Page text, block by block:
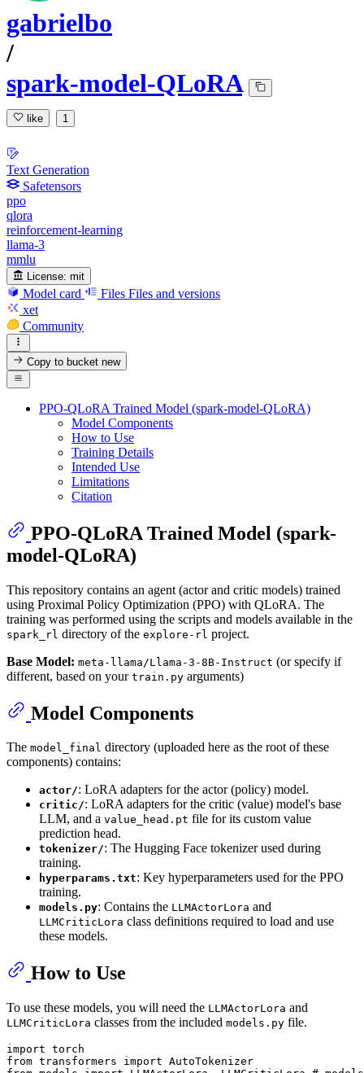
gabrielbo
/
spark-model-QLoRA
like 1
Text Generation
Safetensors
ppo
qlora
reinforcement-learning
llama-3
mmlu
License: mit
Model card Files Files and versions
xet
Community
Copy to bucketnew
PPO-QLoRA Trained Model (spark-model-QLoRA)
Model Components
How to Use
Training Details
Intended Use
Limitations
Citation
PPO-QLoRA Trained Model (spark-
model-QLoRA)
This repository contains an agent (actor and critic models) trained
using Proximal Policy Optimization (PPO) with QLoRA. The
training was performed using the scripts and models available in the
spark_rl directory of the explore-rl project.
Base Model: meta-llama/Llama-3-8B-Instruct (or specify if
different, based on your train.py arguments)
Model Components
The model_final directory (uploaded here as the root of these
components) contains:
actor/: LoRA adapters for the actor (policy) model.
critic/: LoRA adapters for the critic (value) model's base
LLM, and a value_head.pt file for its custom value
prediction head.
tokenizer/: The Hugging Face tokenizer used during
training.
hyperparams.txt: Key hyperparameters used for the PPO
training.
models.py: Contains the LLMActorLora and
LLMCriticLora class definitions required to load and use
these models.
How to Use
To use these models, you will need the LLMActorLora and
LLMCriticLora classes from the included models.py file.
import
from transformers import